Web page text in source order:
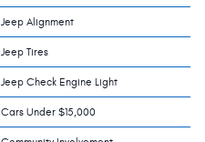
Jeep Alignment
Jeep Tires
Jeep Check Engine Light
Cars Under $15,000